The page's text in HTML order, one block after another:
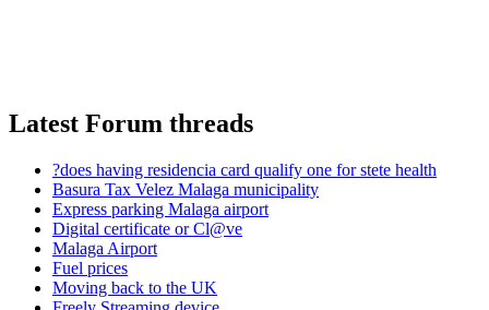
Latest Forum threads
?does having residencia card qualify one for stete health
Basura Tax Velez Malaga municipality
Express parking Malaga airport
Digital certificate or Cl@ve
Malaga Airport
Fuel prices
Moving back to the UK